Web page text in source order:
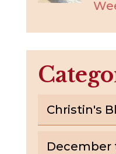
Christin's
December